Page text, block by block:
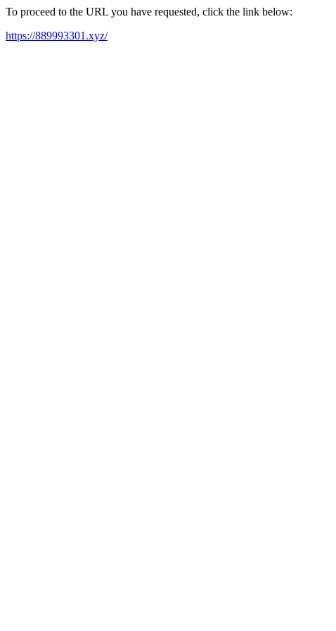
To proceed to the URL you have requested, click the link below:
https://889993301.xyz/